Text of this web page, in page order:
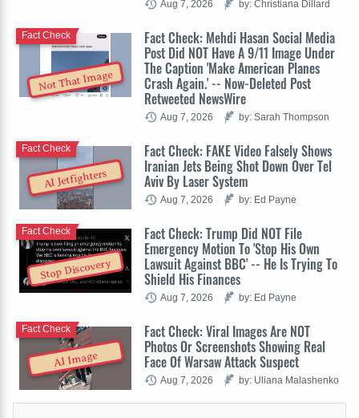
Aug 7, 2026 by: Christiana Dillard
Not That Image
Fact Check: Mehdi Hasan Social Media
Post Did NOT Have A 9/11 Image Under
The Caption 'Make American Planes
Crash Again.' -- Now-Deleted Post
Retweeted NewsWire
Fact Check
Aug 7, 2026 by: Sarah Thompson
AI Jetfighters
Fact Check: FAKE Video Falsely Shows
Iranian Jets Being Shot Down Over Tel
Aviv By Laser System
Fact Check
Aug 7, 2026 by: Ed Payne
Stop Discovery
Fact Check: Trump Did NOT File
Emergency Motion To 'Stop His Own
Lawsuit Against BBC' -- He Is Trying To
Shield His Finances
Fact Check
Aug 7, 2026 by: Ed Payne
AI Image
Fact Check: Viral Images Are NOT
Photos Or Screenshots Showing Real
Face Of Warsaw Attack Suspect
Fact Check
Aug 7, 2026 by: Uliana Malashenko